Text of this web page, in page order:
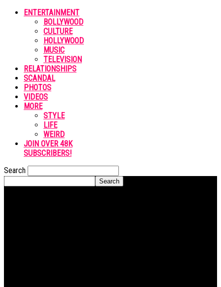
ENTERTAINMENT
BOLLYWOOD
CULTURE
HOLLYWOOD
MUSIC
TELEVISION
RELATIONSHIPS
SCANDAL
PHOTOS
VIDEOS
MORE
STYLE
LIFE
WEIRD
JOIN OVER 48K
SUBSCRIBERS!
Search